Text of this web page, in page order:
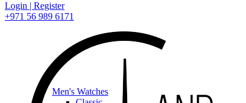
Login | Register
+971 56 989 6171
Men's Watches